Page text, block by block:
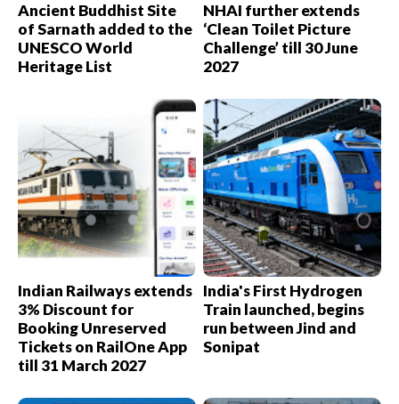
Ancient Buddhist Site
of Sarnath added to the
UNESCO World
Heritage List
NHAI further extends
‘Clean Toilet Picture
Challenge’ till 30 June
2027
Indian Railways extends
3% Discount for
Booking Unreserved
Tickets on RailOne App
till 31 March 2027
India's First Hydrogen
Train launched, begins
run between Jind and
Sonipat